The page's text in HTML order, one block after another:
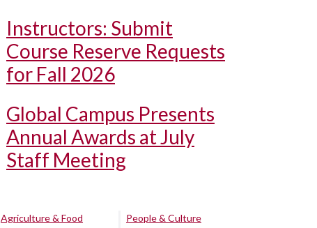
Instructors: Submit
Course Reserve Requests
for Fall 2026
Global Campus Presents
Annual Awards at July
Staff Meeting
Agriculture & Food
People & Culture